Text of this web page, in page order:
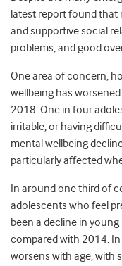
latest report found that
and supportive social
problems, and good
One area of concern,
wellbeing has
2018. One in four
irritable, or having
mental wellbeing
particularly affected
In around one third of
adolescents who feel
been a decline in
compared with 2014.
worsens with age, with